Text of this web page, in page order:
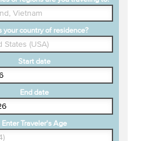
your country of residence?
Start date
End date
Enter Traveler's Age